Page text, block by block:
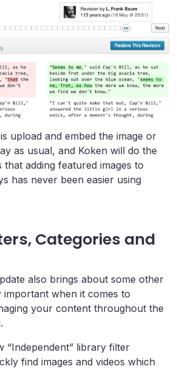
upload and embed the image or
as usual, and Koken will do the
that adding featured images to
has never been easier using
Categories and
also brings about some other
important when it comes to
your content throughout the
“Independent” library filter
find images and videos which